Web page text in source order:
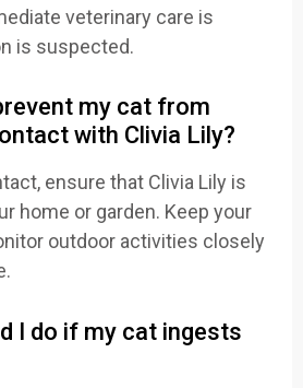
veterinary care is
is suspected.
my cat from
with Clivia Lily?
ensure that Clivia Lily is
home or garden. Keep your
outdoor activities closely
I do if my cat ingests